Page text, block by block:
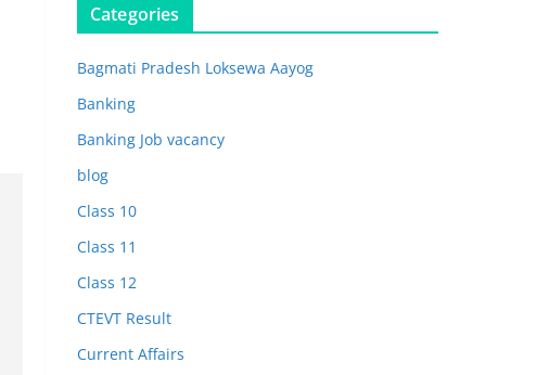
Categories
Bagmati Pradesh Loksewa Aayog
Banking
Banking Job vacancy
blog
Class 10
Class 11
Class 12
CTEVT Result
Current Affairs